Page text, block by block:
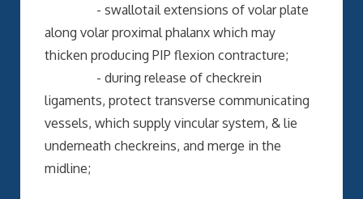
- swallotail extensions of volar plate
along volar proximal phalanx which may
thicken producing PIP flexion contracture;
- during release of checkrein
ligaments, protect transverse communicating
vessels, which supply vincular system, & lie
underneath checkreins, and merge in the
midline;